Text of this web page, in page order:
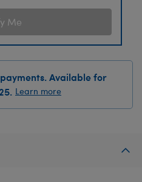
Me
Available for
Learn more